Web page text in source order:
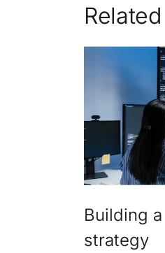
Building
strategy